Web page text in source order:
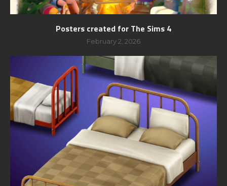
Posters created for The Sims 4
February 2, 2026